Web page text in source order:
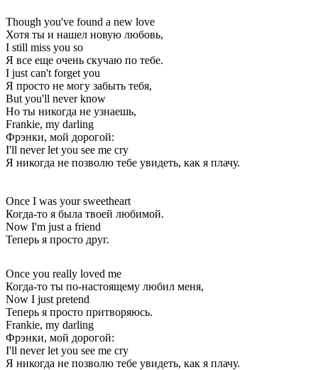
Though you've found a new love
Хотя ты и нашел новую любовь,
I still miss you so
Я все еще очень скучаю по тебе.
I just can't forget you
Я просто не могу забыть тебя,
But you'll never know
Но ты никогда не узнаешь,
Frankie, my darling
Фрэнки, мой дорогой:
I'll never let you see me cry
Я никогда не позволю тебе увидеть, как я плачу.
Once I was your sweetheart
Когда-то я была твоей любимой.
Now I'm just a friend
Теперь я просто друг.
Once you really loved me
Когда-то ты по-настоящему любил меня,
Now I just pretend
Теперь я просто притворяюсь.
Frankie, my darling
Фрэнки, мой дорогой:
I'll never let you see me cry
Я никогда не позволю тебе увидеть, как я плачу.